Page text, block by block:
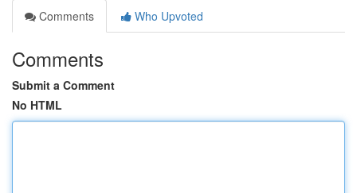
Comments
Who Upvoted
Comments
Submit a Comment
No HTML